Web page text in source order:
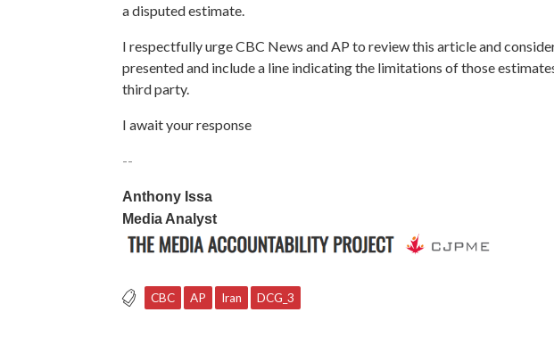
a disputed estimate.
I respectfully urge CBC News and AP to review this article and
presented and include a line indicating the limitations of those
third party.
I await your response
--
Anthony Issa
Media Analyst
CBC AP Iran DCG_3